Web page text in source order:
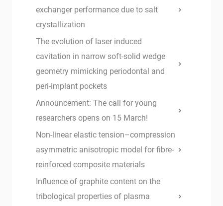
exchanger performance due to salt
crystallization
The evolution of laser induced
cavitation in narrow soft-solid wedge
geometry mimicking periodontal and
peri-implant pockets
Announcement: The call for young
researchers opens on 15 March!
Non-linear elastic tension–compression
asymmetric anisotropic model for fibre-
reinforced composite materials
Influence of graphite content on the
tribological properties of plasma